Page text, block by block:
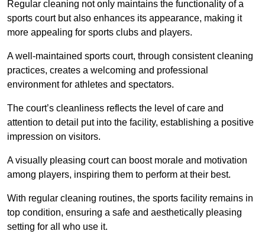
Regular cleaning not only maintains the functionality of a
sports court but also enhances its appearance, making it
more appealing for sports clubs and players.
A well-maintained sports court, through consistent cleaning
practices, creates a welcoming and professional
environment for athletes and spectators.
The court’s cleanliness reflects the level of care and
attention to detail put into the facility, establishing a positive
impression on visitors.
A visually pleasing court can boost morale and motivation
among players, inspiring them to perform at their best.
With regular cleaning routines, the sports facility remains in
top condition, ensuring a safe and aesthetically pleasing
setting for all who use it.